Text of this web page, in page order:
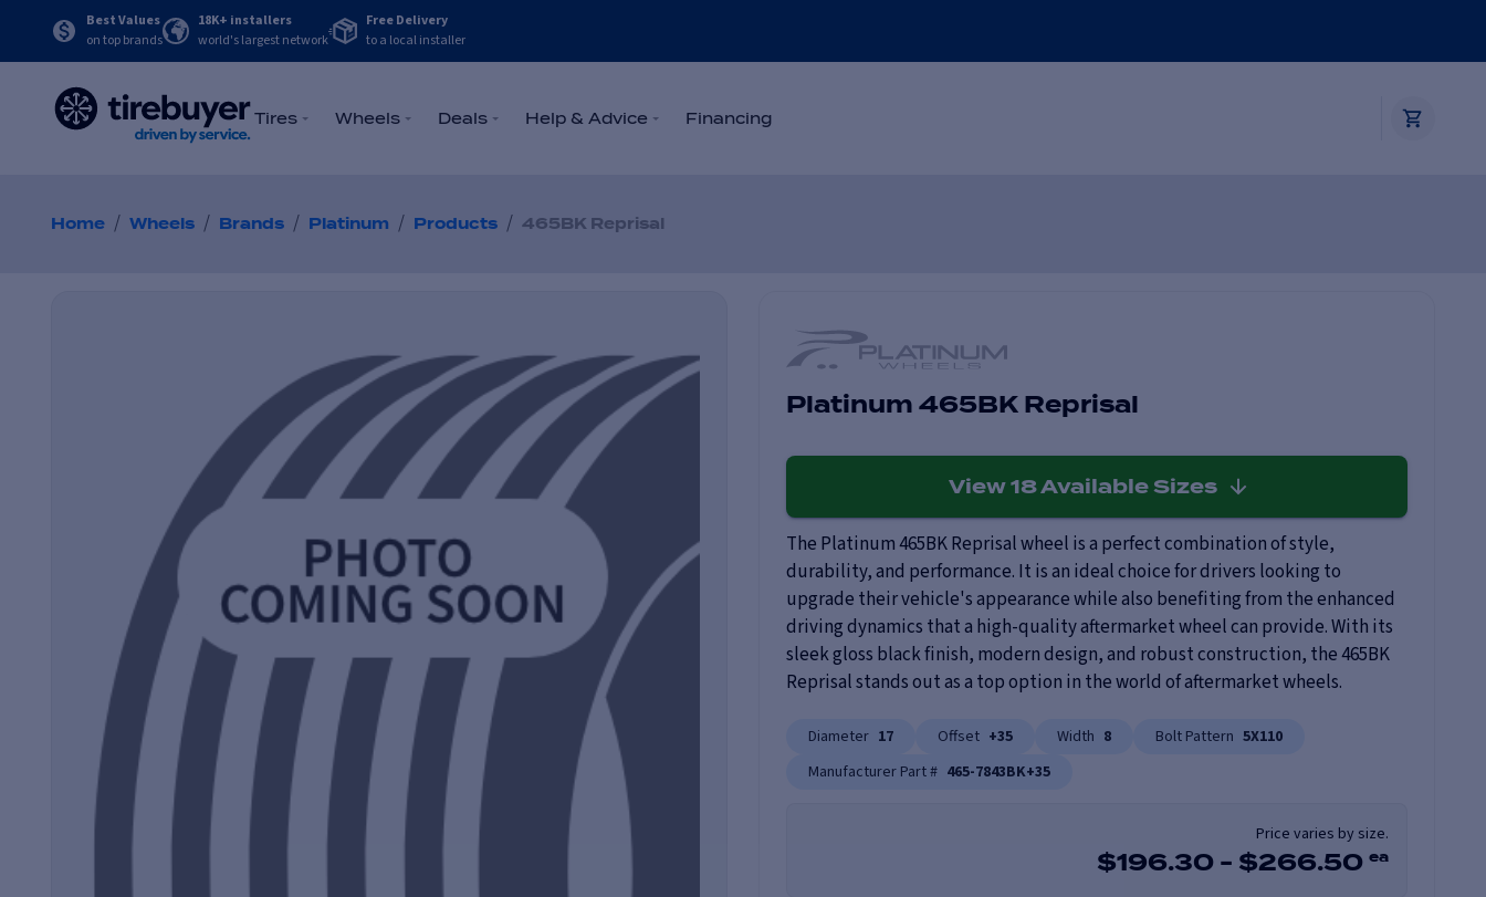
Best Values
on top brands
18K+ installers
world's largest network
Free Delivery
to a local installer
Tires Wheels Deals Help & Advice Financing
Home / Wheels / Brands / Platinum / Products / 465BK Reprisal
Platinum 465BK Reprisal
View 18Available Sizes
The Platinum 465BK Reprisal wheel is a perfect combination of style,
durability, and performance. It is an ideal choice for drivers looking to
upgrade their vehicle's appearance while also benefiting from the enhanced
driving dynamics that a high-quality aftermarket wheel can provide. With its
sleek gloss black finish, modern design, and robust construction, the 465BK
Reprisal stands out as a top option in the world of aftermarket wheels.
Diameter 17 Offset +35 Width 8 Bolt Pattern 5X110
Manufacturer Part # 465-7843BK+35
Price varies by size.
$196.30 - $266.50 ea